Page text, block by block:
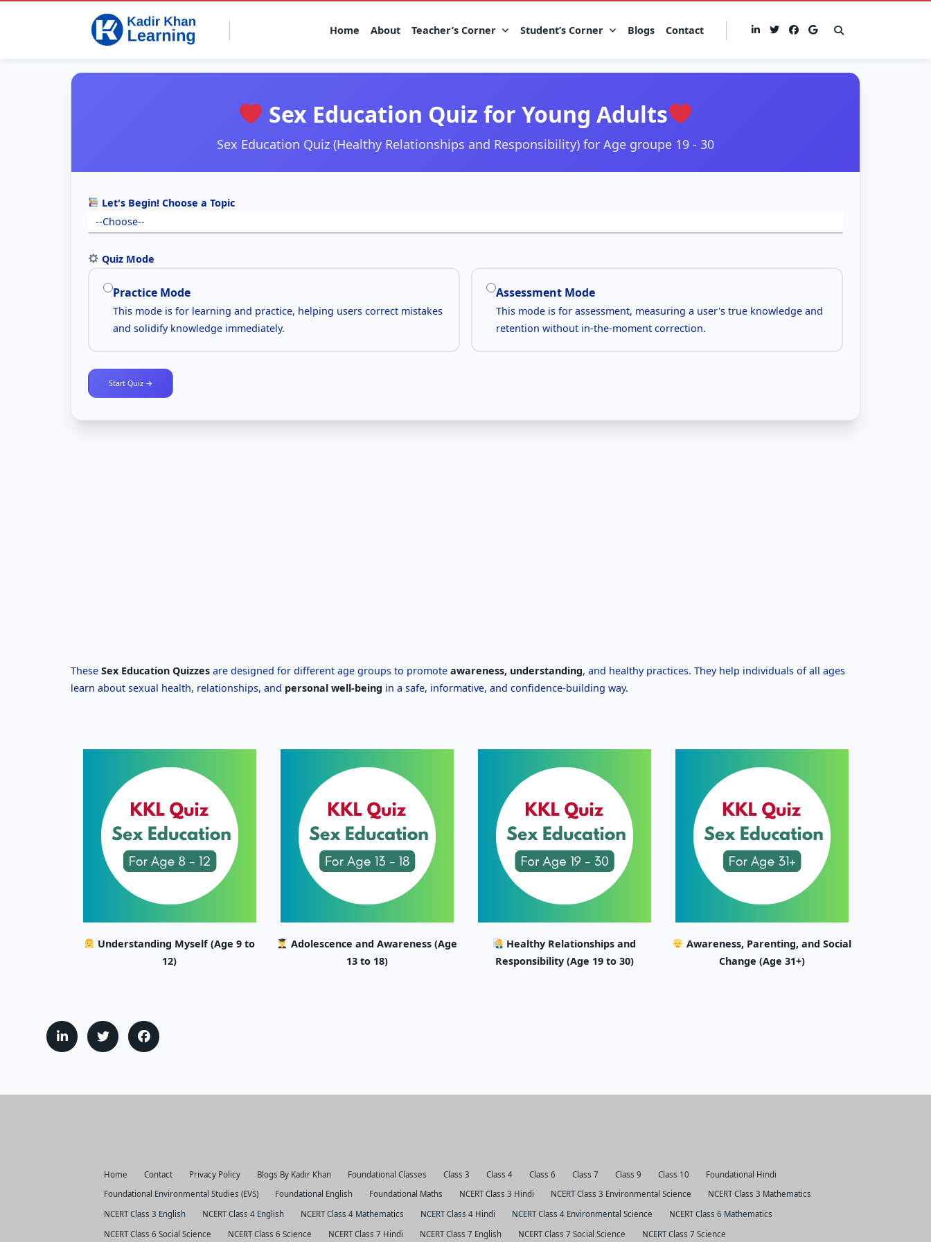
Home About Teacher’s Corner Student’s Corner Blogs Contact
Sex Education Quiz for Young Adults
Sex Education Quiz (Healthy Relationships and Responsibility) for Age groupe 19 - 30
Let's Begin! Choose a Topic
Quiz Mode
Practice Mode
This mode is for learning and practice, helping users correct mistakes
and solidify knowledge immediately.
Assessment Mode
This mode is for assessment, measuring a user's true knowledge and
retention without in-the-moment correction.
Start Quiz →
These Sex Education Quizzes are designed for different age groups to promote awareness, understanding, and healthy practices. They help individuals of all ages
learn about sexual health, relationships, and personal well-being in a safe, informative, and confidence-building way.
Understanding Myself (Age 9 to
12)
Adolescence and Awareness (Age
13 to 18)
Healthy Relationships and
Responsibility (Age 19 to 30)
Awareness, Parenting, and Social
Change (Age 31+)
Home Contact Privacy Policy Blogs By Kadir Khan Foundational Classes Class 3 Class 4 Class 6 Class 7 Class 9 Class 10
Foundational Hindi
Foundational Environmental Studies (EVS)
Foundational English Foundational Maths NCERT Class 3 Hindi NCERT Class 3 Environmental Science
NCERT Class 3 Mathematics
NCERT Class 3 English
NCERT Class 4 English NCERT Class 4 Mathematics NCERT Class 4 Hindi NCERT Class 4 Environmental Science
NCERT Class 6 Mathematics
NCERT Class 6 Social Science
NCERT Class 6 Science NCERT Class 7 Hindi NCERT Class 7 English NCERT Class 7 Social Science NCERT Class 7 Science